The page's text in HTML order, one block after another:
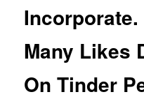
Many Likes
On Tinder